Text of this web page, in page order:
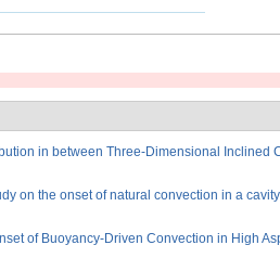
in between Three-Dimensional Inclined
on the onset of natural convection in a
of Buoyancy-Driven Convection in High